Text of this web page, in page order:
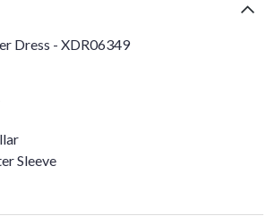
Dress - XDR06349
Sleeve